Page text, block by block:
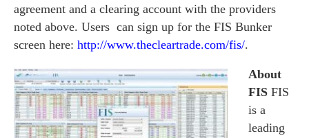
agreement and a clearing account with the providers
noted above. Users can sign up for the FIS Bunker
screen here: http://www.thecleartrade.com/fis/.
About
FIS FIS
is a
leading